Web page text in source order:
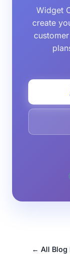
Widget
create
← All Blog